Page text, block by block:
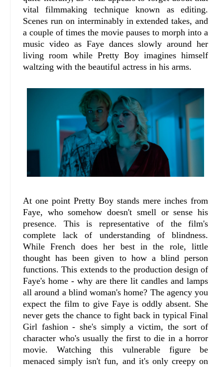
vital filmmaking technique known as editing.
Scenes run on interminably in extended takes, and
a couple of times the movie pauses to morph into a
music video as Faye dances slowly around her
living room while Pretty Boy imagines himself
waltzing with the beautiful actress in his arms.
At one point Pretty Boy stands mere inches from
Faye, who somehow doesn't smell or sense his
presence. This is representative of the film's
complete lack of understanding of blindness.
While French does her best in the role, little
thought has been given to how a blind person
functions. This extends to the production design of
Faye's home - why are there lit candles and lamps
all around a blind woman's home? The agency you
expect the film to give Faye is oddly absent. She
never gets the chance to fight back in typical Final
Girl fashion - she's simply a victim, the sort of
character who's usually the first to die in a horror
movie. Watching this vulnerable figure be
menaced simply isn't fun, and it's only creepy on